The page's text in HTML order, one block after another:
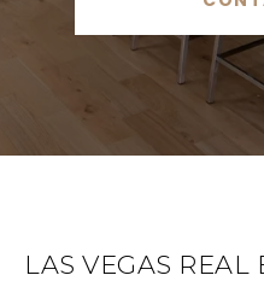
LAS VEGAS REAL